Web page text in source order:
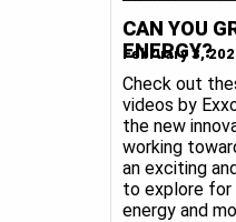
CAN YOU
ENERGY?
February 3,
Check out
videos by
the new
working
an exciting
to explore
energy and